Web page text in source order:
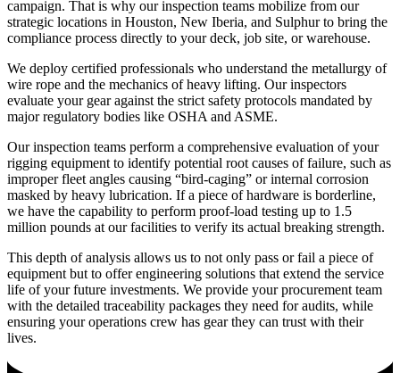
campaign. That is why our inspection teams mobilize from our
strategic locations in Houston, New Iberia, and Sulphur to bring the
compliance process directly to your deck, job site, or warehouse.
We deploy certified professionals who understand the metallurgy of
wire rope and the mechanics of heavy lifting. Our inspectors
evaluate your gear against the strict safety protocols mandated by
major regulatory bodies like OSHA and ASME.
Our inspection teams perform a comprehensive evaluation of your
rigging equipment to identify potential root causes of failure, such as
improper fleet angles causing “bird-caging” or internal corrosion
masked by heavy lubrication. If a piece of hardware is borderline,
we have the capability to perform proof-load testing up to 1.5
million pounds at our facilities to verify its actual breaking strength.
This depth of analysis allows us to not only pass or fail a piece of
equipment but to offer engineering solutions that extend the service
life of your future investments. We provide your procurement team
with the detailed traceability packages they need for audits, while
ensuring your operations crew has gear they can trust with their
lives.